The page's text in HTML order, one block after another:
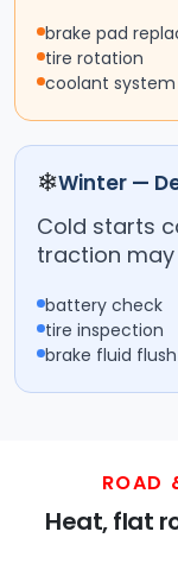
brake pad
tire rotation
coolant
❄Winter —
Cold starts
traction may
battery check
tire inspection
brake fluid flush
ROAD
Heat, flat